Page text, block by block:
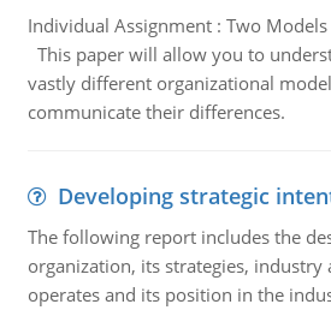
Individual Assignment : Two
This paper will allow you to
vastly different organizational
communicate their differences.
Developing strategic
The following report includes the
organization, its strategies, industry
operates and its position in the